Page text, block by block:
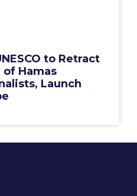
to Retract
of Hamas
Launch